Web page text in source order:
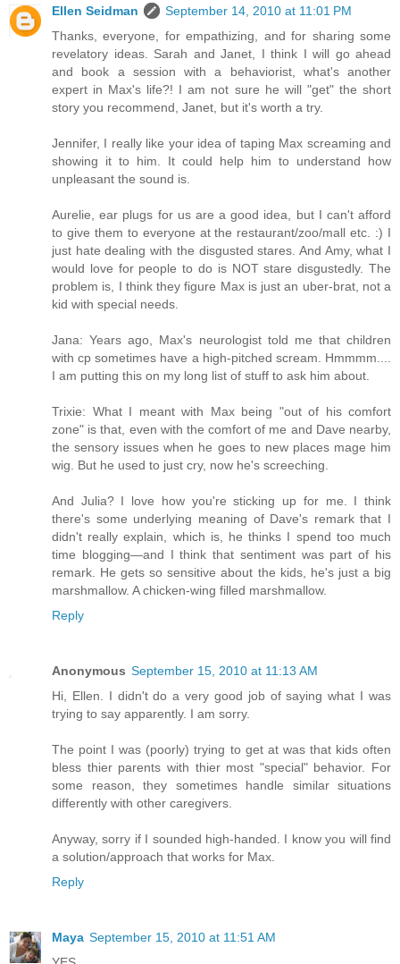
Ellen Seidman
September 14, 2010 at 11:01 PM
Thanks, everyone, for empathizing, and for sharing some
revelatory ideas. Sarah and Janet, I think I will go ahead
and book a session with a behaviorist, what's another
expert in Max's life?! I am not sure he will "get" the short
story you recommend, Janet, but it's worth a try.
Jennifer, I really like your idea of taping Max screaming and
showing it to him. It could help him to understand how
unpleasant the sound is.
Aurelie, ear plugs for us are a good idea, but I can't afford
to give them to everyone at the restaurant/zoo/mall etc. :) I
just hate dealing with the disgusted stares. And Amy, what I
would love for people to do is NOT stare disgustedly. The
problem is, I think they figure Max is just an uber-brat, not a
kid with special needs.
Jana: Years ago, Max's neurologist told me that children
with cp sometimes have a high-pitched scream. Hmmmm....
I am putting this on my long list of stuff to ask him about.
Trixie: What I meant with Max being "out of his comfort
zone" is that, even with the comfort of me and Dave nearby,
the sensory issues when he goes to new places mage him
wig. But he used to just cry, now he's screeching.
And Julia? I love how you're sticking up for me. I think
there's some underlying meaning of Dave's remark that I
didn't really explain, which is, he thinks I spend too much
time blogging—and I think that sentiment was part of his
remark. He gets so sensitive about the kids, he's just a big
marshmallow. A chicken-wing filled marshmallow.
Reply
Anonymous September 15, 2010 at 11:13 AM
Hi, Ellen. I didn't do a very good job of saying what I was
trying to say apparently. I am sorry.
The point I was (poorly) trying to get at was that kids often
bless thier parents with thier most "special" behavior. For
some reason, they sometimes handle similar situations
differently with other caregivers.
Anyway, sorry if I sounded high-handed. I know you will find
a solution/approach that works for Max.
Reply
Maya September 15, 2010 at 11:51 AM